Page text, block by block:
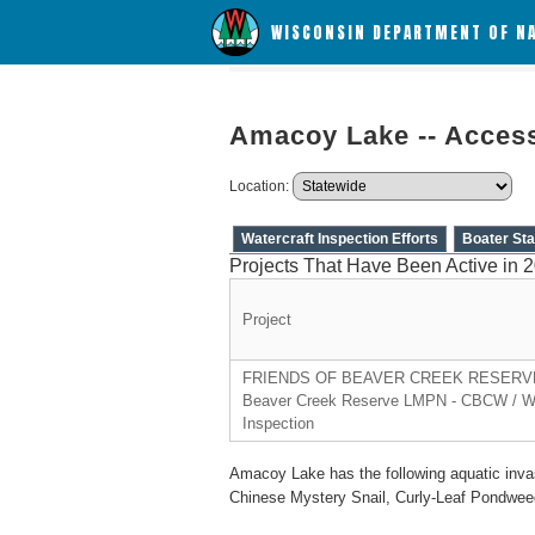
WISCONSIN DEPARTMENT OF
Amacoy Lake --
Location:
Watercraft Inspection Efforts Boater
Projects That Have Been Active in
Project
FRIENDS OF BEAVER CREEK
Beaver Creek Reserve LMPN - CBCW /
Inspection
Amacoy Lake has the following aquatic
Chinese Mystery Snail, Curly-Leaf